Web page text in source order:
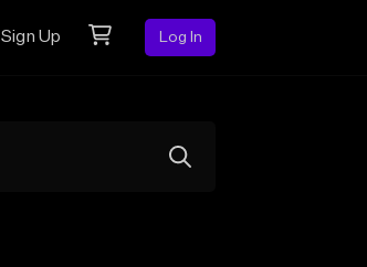
Sign Up Log In